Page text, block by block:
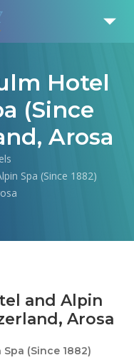
Hotel
(Since
Arosa
Spa (Since 1882)
and Alpin
Arosa
(Since 1882)